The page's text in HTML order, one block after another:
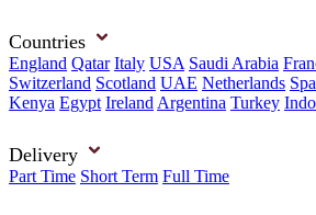
Countries
England Qatar Italy USA Saudi Arabia
Switzerland Scotland UAE Netherlands
Kenya Egypt Ireland Argentina Turkey
Delivery
Part Time Short Term Full Time